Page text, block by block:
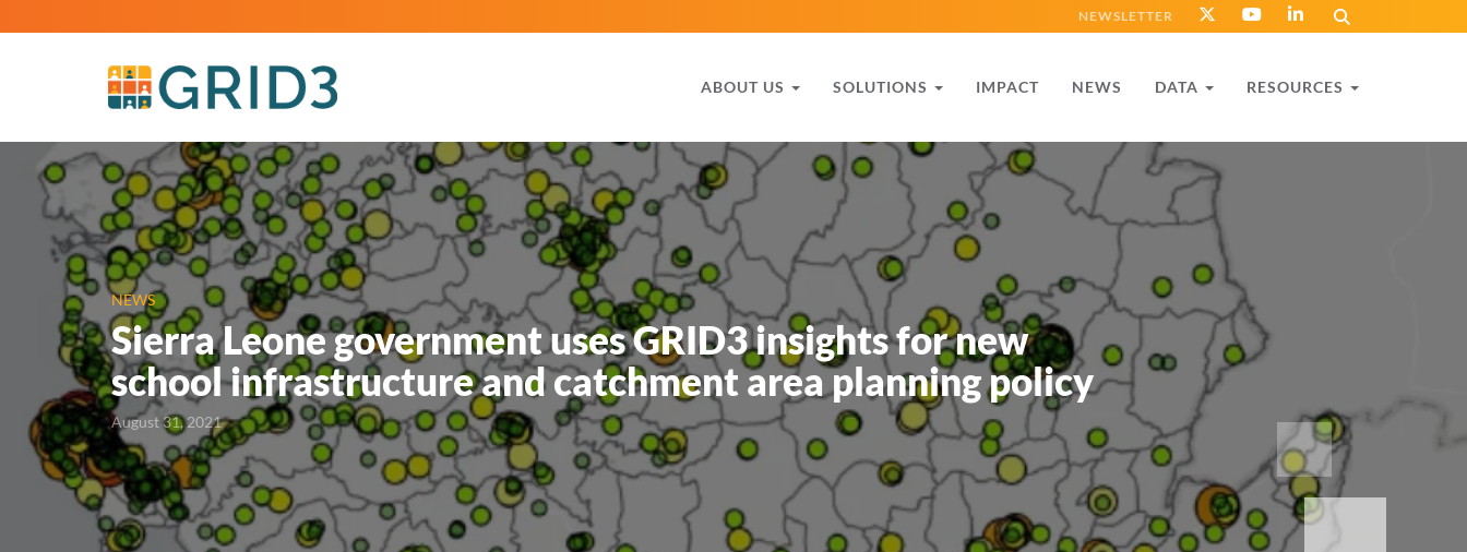
NEWSLETTER
ABOUT US SOLUTIONS IMPACT NEWS DATA RESOURCES
NEWS
Sierra Leone government uses GRID3 insights for new
school infrastructure and catchment area planning policy
August 31, 2021